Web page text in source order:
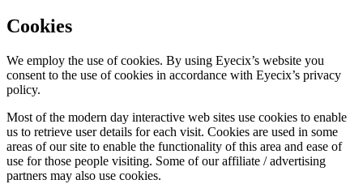
Cookies
We employ the use of cookies. By using Eyecix’s website you
consent to the use of cookies in accordance with Eyecix’s privacy
policy.
Most of the modern day interactive web sites use cookies to enable
us to retrieve user details for each visit. Cookies are used in some
areas of our site to enable the functionality of this area and ease of
use for those people visiting. Some of our affiliate / advertising
partners may also use cookies.